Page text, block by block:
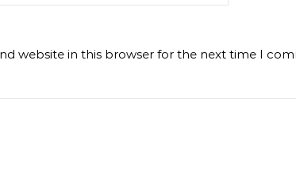
website in this browser for the next time I